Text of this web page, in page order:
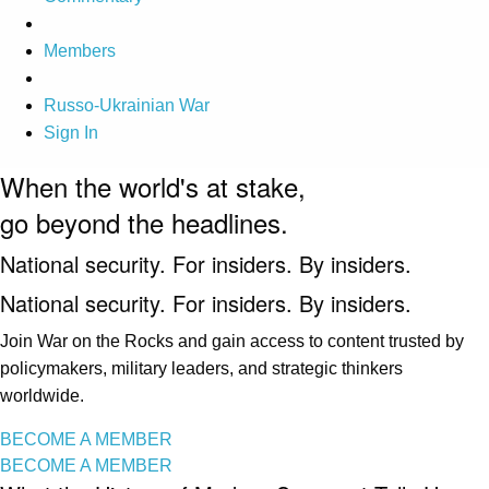
Members
Russo-Ukrainian War
Sign In
When the world's at stake,
go beyond the headlines.
National security. For insiders. By insiders.
National security. For insiders. By insiders.
Join War on the Rocks and gain access to content trusted by
policymakers, military leaders, and strategic thinkers
worldwide.
BECOME A MEMBER
BECOME A MEMBER